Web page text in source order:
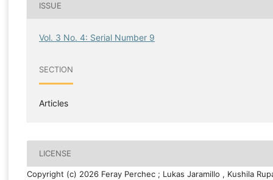
ISSUE
Vol. 3 No. 4: Serial Number 9
SECTION
Articles
LICENSE
Copyright (c) 2026 Feray Perchec ; Lukas Jaramillo , Kushila